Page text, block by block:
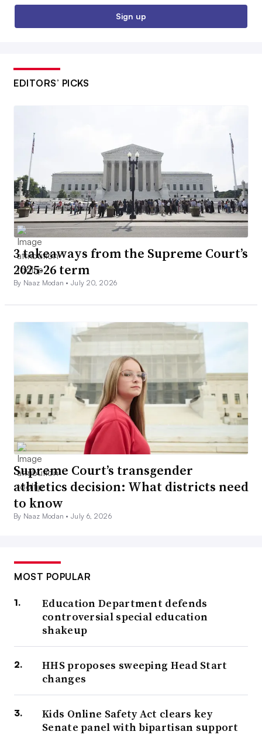
Sign up
EDITORS’ PICKS
3 takeaways from the Supreme Court’s
2025-26 term
By Naaz Modan •July 20, 2026
Supreme Court’s transgender
athletics decision: What districts need
to know
By Naaz Modan •July 6, 2026
MOST POPULAR
Education Department defends
controversial special education
shakeup
HHS proposes sweeping Head Start
changes
Kids Online Safety Act clears key
Senate panel with bipartisan support